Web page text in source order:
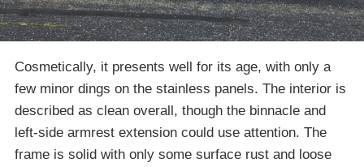
Cosmetically, it presents well for its age, with only a
few minor dings on the stainless panels. The interior is
described as clean overall, though the binnacle and
left-side armrest extension could use attention. The
frame is solid with only some surface rust and loose